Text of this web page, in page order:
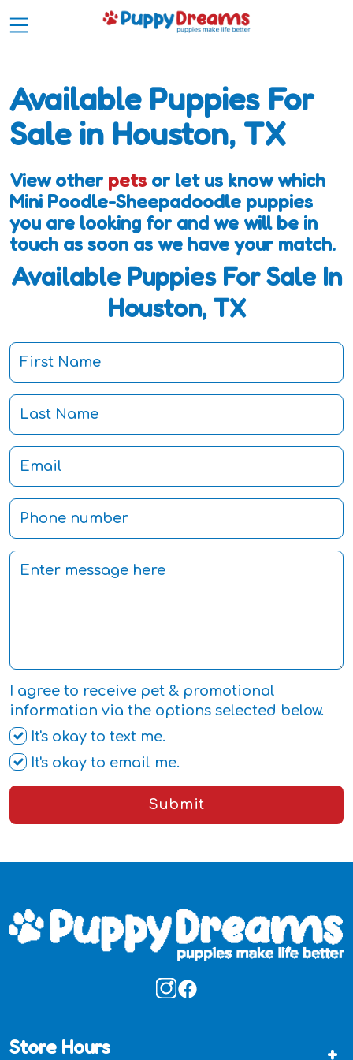
Available Puppies For
Sale in Houston, TX
View other pets or let us know which
Mini Poodle-Sheepadoodle puppies
you are looking for and we will be in
touch as soon as we have your match.
Available Puppies For Sale In
Houston, TX
I agree to receive pet & promotional
information via the options selected below.
It's okay to text me.
It's okay to email me.
Submit
Store Hours +